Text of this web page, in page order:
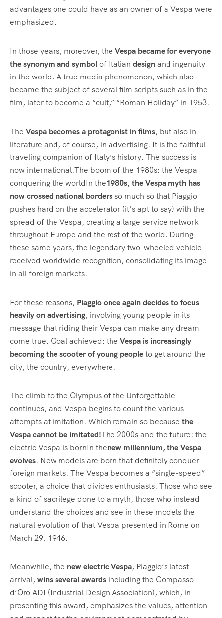
advantages one could have as an owner of a Vespa were
emphasized.
In those years, moreover, the Vespa became for everyone
the synonym and symbolof Italian designand ingenuity
in the world. A true media phenomenon, which also
became the subject of several film scripts such as in the
film, later to become a “cult,” “Roman Holiday” in 1953.
The Vespa becomes a protagonist in films, but also in
literature and, of course, in advertising. It is the faithful
traveling companion of Italy’s history. The success is
now international.The boom of the 1980s: the Vespa
conquering the worldIn the1980s, the Vespa myth has
now crossed national bordersso much so that Piaggio
pushes hard on the accelerator (it’s apt to say) with the
spread of the Vespa, creating a large service network
throughout Europe and the rest of the world. During
these same years, the legendary two-wheeled vehicle
received worldwide recognition, consolidating its image
in all foreign markets.
For these reasons, Piaggio once again decides to focus
heavily on advertising, involving young people in its
message that riding their Vespa can make any dream
come true. Goal achieved: the Vespa is increasingly
becoming the scooter of young peopleto get around the
city, the country, everywhere.
The climb to the Olympus of the Unforgettable
continues, and Vespa begins to count the various
attempts at imitation. Which remain so because the
Vespa cannot be imitated!The 2000s and the future: the
electric Vespa is bornIn thenew millennium, the Vespa
evolves. New models are born that definitely conquer
foreign markets. The Vespa becomes a “single-speed”
scooter, a choice that divides enthusiasts. Those who see
a kind of sacrilege done to a myth, those who instead
understand the choices and see in these models the
natural evolution of that Vespa presented in Rome on
March 29, 1946.
Meanwhile, the new electric Vespa, Piaggio’s latest
arrival, wins several awards including the Compasso
d’Oro ADI (Industrial Design Association), which, in
presenting this award, emphasizes the values, attention